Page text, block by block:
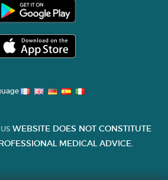
WEBSITE DOES NOT CONSTITUTE
MEDICAL ADVICE.